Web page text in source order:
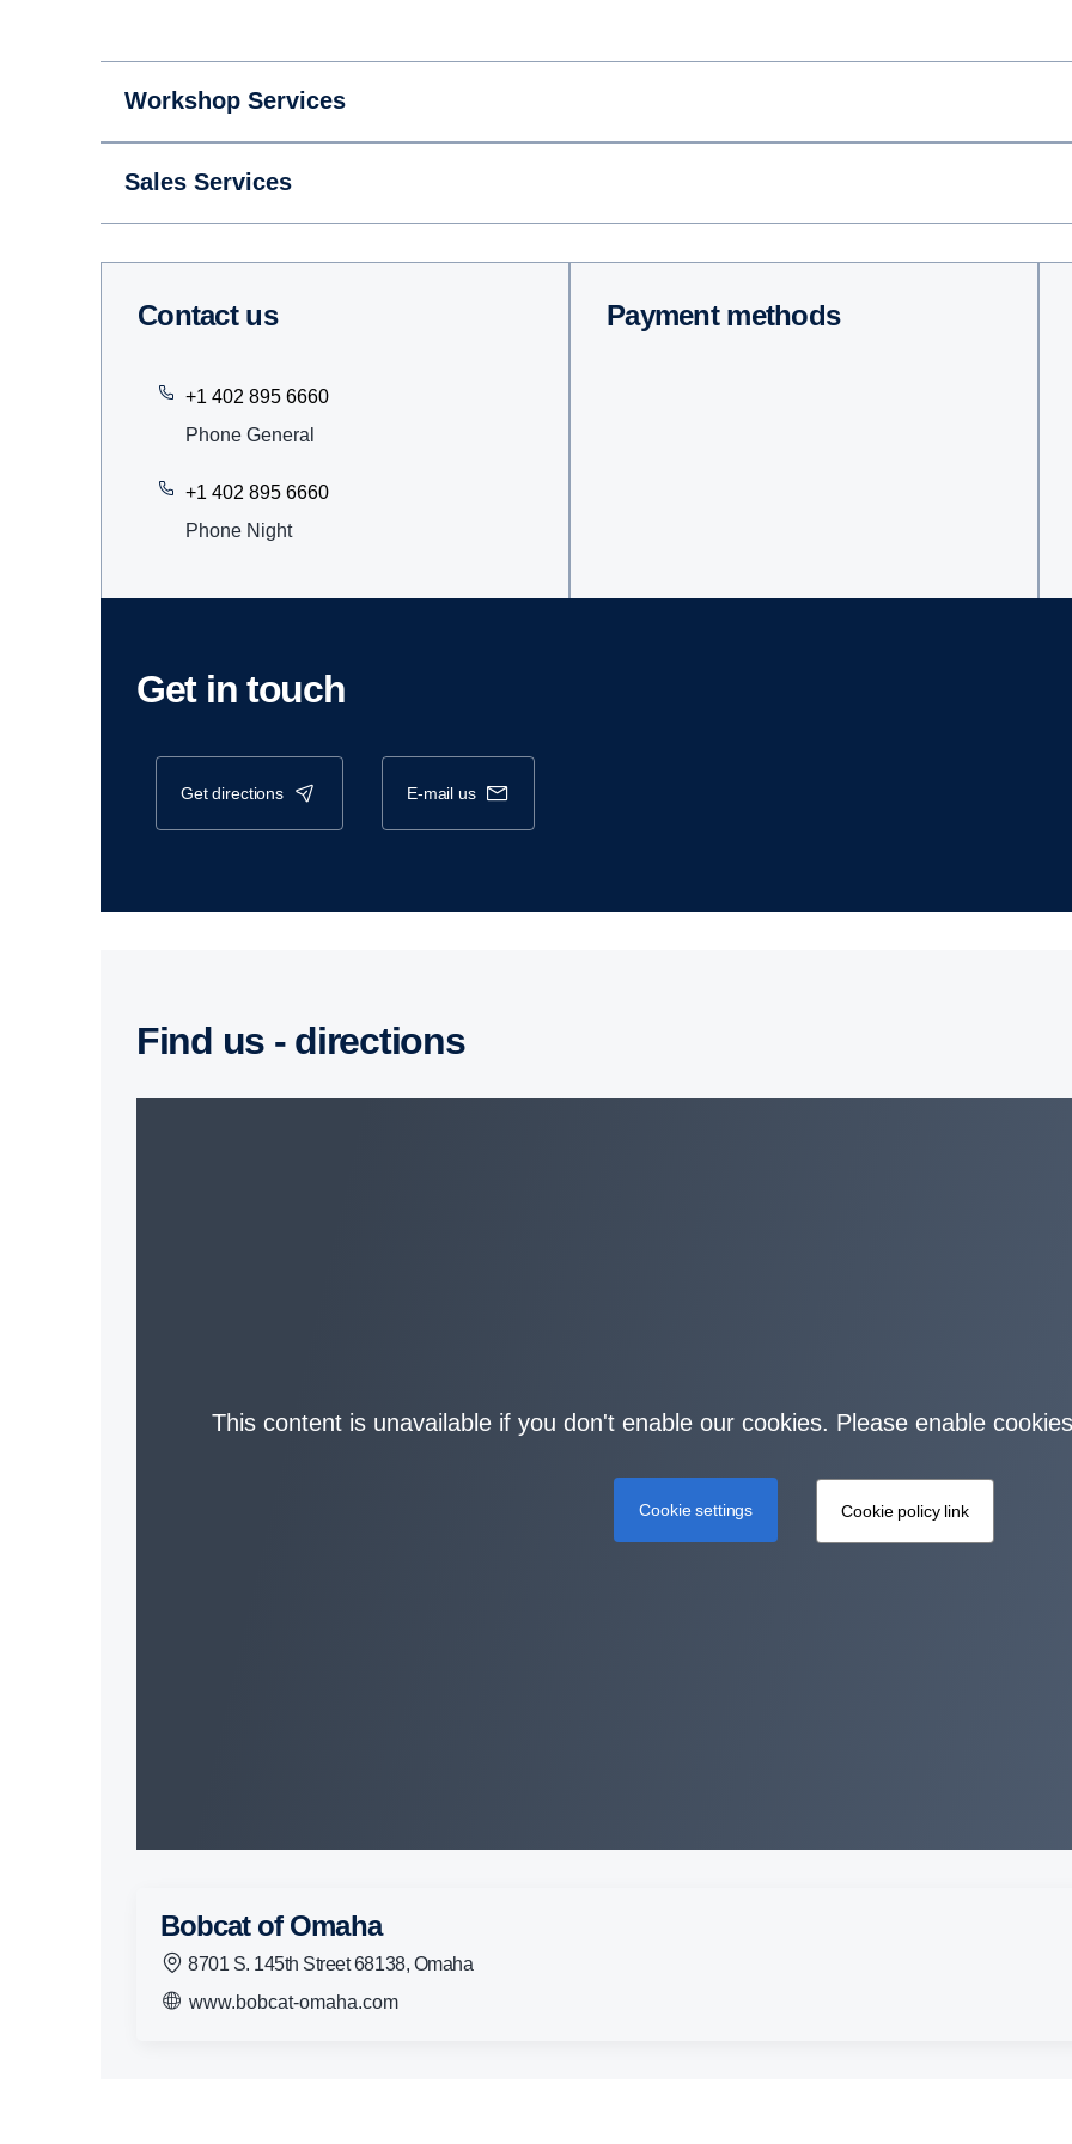
Workshop Services
Sales Services
Contact us
+1 402 895 6660
Phone General
+1 402 895 6660
Phone Night
Payment methods
Get in touch
get directions e-mail us
Find us - direc­tions
This content is unavailable if you don't enable our cookies. Please enable
Cookie settings Cookie policy link
Bobcat of Omaha
8701 S. 145th Street 68138, Omaha
www.bobcat-omaha.com